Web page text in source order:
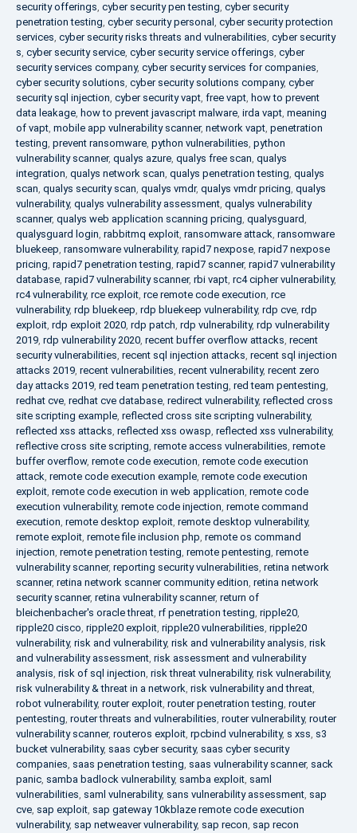
security offerings, cyber security pen testing, cyber security
penetration testing, cyber security personal , cyber security protection
services, cyber security risks threats and vulnerabilities, cyber security
s, cyber security service, cyber security service offerings, cyber
security services company, cyber security services for companies,
cyber security solutions, cyber security solutions company, cyber
security sql injection, cyber security vapt, free vapt, how to prevent
data leakage, how to prevent javascript malware, irda vapt, meaning
of vapt, mobile app vulnerability scanner, network vapt, penetration
testing, prevent ransomware, python vulnerabilities, python
vulnerability scanner, qualys azure, qualys free scan, qualys
integration, qualys network scan, qualys penetration testing, qualys
scan, qualys security scan, qualys vmdr, qualys vmdr pricing, qualys
vulnerability, qualys vulnerability assessment, qualys vulnerability
scanner, qualys web application scanning pricing, qualysguard,
qualysguard login, rabbitmq exploit, ransomware attack, ransomware
bluekeep, ransomware vulnerability, rapid7 nexpose, rapid7 nexpose
pricing, rapid7 penetration testing, rapid7 scanner, rapid7 vulnerability
database, rapid7 vulnerability scanner, rbi vapt, rc4 cipher vulnerability,
rc4 vulnerability, rce exploit, rce remote code execution, rce
vulnerability, rdp bluekeep, rdp bluekeep vulnerability, rdp cve, rdp
exploit, rdp exploit 2020, rdp patch, rdp vulnerability, rdp vulnerability
2019, rdp vulnerability 2020, recent buffer overflow attacks, recent
security vulnerabilities, recent sql injection attacks, recent sql injection
attacks 2019, recent vulnerabilities, recent vulnerability, recent zero
day attacks 2019, red team penetration testing, red team pentesting,
redhat cve, redhat cve database, redirect vulnerability, reflected cross
site scripting example, reflected cross site scripting vulnerability,
reflected xss attacks, reflected xss owasp, reflected xss vulnerability,
reflective cross site scripting, remote access vulnerabilities, remote
buffer overflow, remote code execution, remote code execution
attack, remote code execution example, remote code execution
exploit, remote code execution in web application, remote code
execution vulnerability, remote code injection, remote command
execution, remote desktop exploit, remote desktop vulnerability,
remote exploit, remote file inclusion php, remote os command
injection, remote penetration testing, remote pentesting, remote
vulnerability scanner, reporting security vulnerabilities, retina network
scanner, retina network scanner community edition, retina network
security scanner, retina vulnerability scanner, return of
bleichenbacher's oracle threat, rf penetration testing, ripple20,
ripple20 cisco, ripple20 exploit, ripple20 vulnerabilities, ripple20
vulnerability, risk and vulnerability, risk and vulnerability analysis, risk
and vulnerability assessment, risk assessment and vulnerability
analysis, risk of sql injection, risk threat vulnerability, risk vulnerability,
risk vulnerability & threat in a network, risk vulnerability and threat,
robot vulnerability, router exploit, router penetration testing, router
pentesting, router threats and vulnerabilities, router vulnerability, router
vulnerability scanner, routeros exploit, rpcbind vulnerability, s xss, s3
bucket vulnerability, saas cyber security, saas cyber security
companies, saas penetration testing, saas vulnerability scanner, sack
panic, samba badlock vulnerability, samba exploit, saml
vulnerabilities, saml vulnerability, sans vulnerability assessment, sap
cve, sap exploit, sap gateway 10kblaze remote code execution
vulnerability, sap netweaver vulnerability, sap recon, sap recon